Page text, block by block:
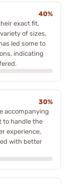
40%
exact fit,
of sizes,
led some to
indicating
30%
accompanying
to handle the
experience,
with better